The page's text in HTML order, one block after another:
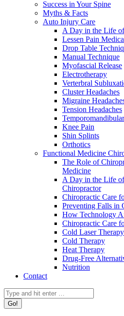
Success in Your Spine
Myths & Facts
Auto Injury Care
A Day in the Life
Lessen Pain
Drop Table
Manual Technique
Myofascial Release
Electrotherapy
Verterbral
Cluster Headaches
Migraine
Tension Headaches
Knee Pain
Shin Splints
Orthotics
Functional Medicine
The Role of
Medicine
A Day in the Life
Chiropractor
Chiropractic Care
Preventing Falls in
How Technology
Chiropractic Care
Cold Laser Therapy
Cold Therapy
Heat Therapy
Drug-Free
Nutrition
Contact
Search: